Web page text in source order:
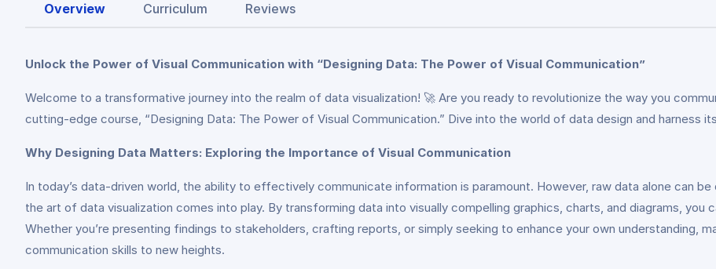
Overview Curriculum Reviews
Unlock the Power of Visual Communication with “Designing Data: The Power of Visual Communication”
Welcome to a transformative journey into the realm of data visualization! 🚀 Are you ready to revolutionize the way you
cutting-edge course, “Designing Data: The Power of Visual Communication.” Dive into the world of data design and harness
Why Designing Data Matters: Exploring the Importance of Visual Communication
In today’s data-driven world, the ability to effectively communicate information is paramount. However, raw data alone can
the art of data visualization comes into play. By transforming data into visually compelling graphics, charts, and diagrams,
Whether you’re presenting findings to stakeholders, crafting reports, or simply seeking to enhance your own understanding,
communication skills to new heights.